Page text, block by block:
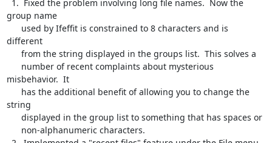
group name
different
misbehavior.  It
string